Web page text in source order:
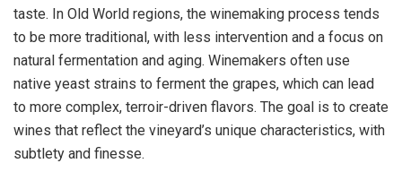
taste. In Old World regions, the winemaking process tends
to be more traditional, with less intervention and a focus on
natural fermentation and aging. Winemakers often use
native yeast strains to ferment the grapes, which can lead
to more complex, terroir-driven flavors. The goal is to create
wines that reflect the vineyard’s unique characteristics, with
subtlety and finesse.